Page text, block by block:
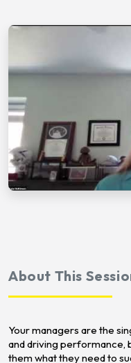
About This
Your managers are the
and driving performance,
them what they need to